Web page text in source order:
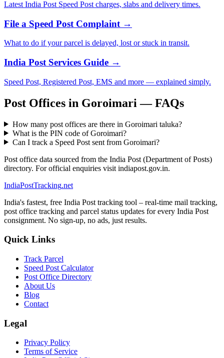
Latest India Post Speed Post charges, slabs and delivery times.
File a Speed Post Complaint →
What to do if your parcel is delayed, lost or stuck in transit.
India Post Services Guide →
Speed Post, Registered Post, EMS and more — explained simply.
Post Offices in Goroimari — FAQs
How many post offices are there in Goroimari taluka?
What is the PIN code of Goroimari?
Can I track a Speed Post sent from Goroimari?
Post office data sourced from the India Post (Department of Posts)
directory. For official enquiries visit indiapost.gov.in.
IndiaPostTracking.net
India's fastest, free India Post tracking tool – real-time mail tracking,
post office tracking and parcel status updates for every India Post
consignment. No sign-up, no ads, just results.
Quick Links
Track Parcel
Speed Post Calculator
Post Office Directory
About Us
Blog
Contact
Legal
Privacy Policy
Terms of Service